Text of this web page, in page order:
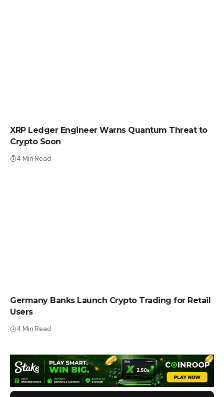
XRP Ledger Engineer Warns Quantum Threat to
Crypto Soon
4 Min Read
Germany Banks Launch Crypto Trading for Retail
Users
4 Min Read